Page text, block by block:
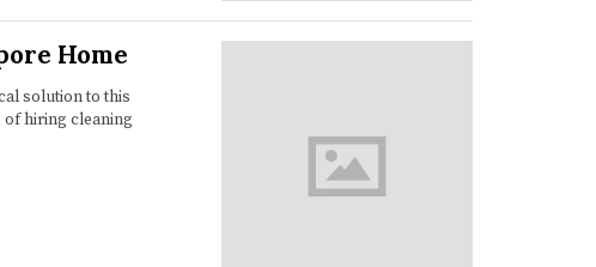
Home
solution to this
hiring cleaning